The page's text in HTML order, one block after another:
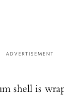
ADVERTISEMENT
shell is